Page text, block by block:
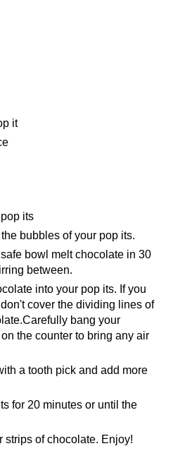
it
its
bubbles of your pop its.
bowl melt chocolate in 30
between.
into your pop its. If you
cover the dividing lines of
bang your
the counter to bring any air
a tooth pick and add more
for 20 minutes or until the
strips of chocolate. Enjoy!